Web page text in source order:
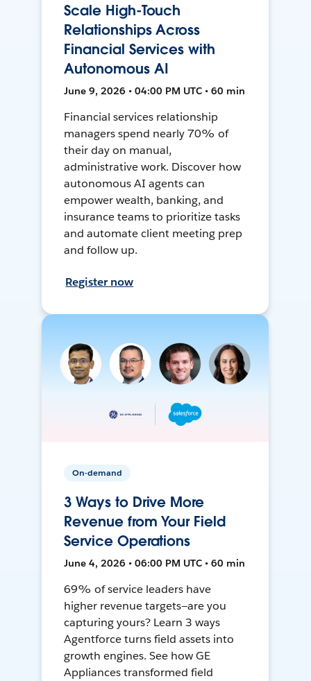
Scale High-Touch
Relationships Across
Financial Services with
Autonomous AI
June 9, 2026 • 04:00 PM UTC • 60 min
Financial services relationship
managers spend nearly 70% of
their day on manual,
administrative work. Discover how
autonomous AI agents can
empower wealth, banking, and
insurance teams to prioritize tasks
and automate client meeting prep
and follow up.
Register now
On-demand
3 Ways to Drive More
Revenue from Your Field
Service Operations
June 4, 2026 • 06:00 PM UTC • 60 min
69% of service leaders have
higher revenue targets—are you
capturing yours? Learn 3 ways
Agentforce turns field assets into
growth engines. See how GE
Appliances transformed field